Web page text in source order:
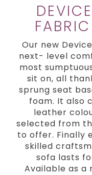
Our new
next- level
most
sit on, all
sprung seat
foam. It also
leather
selected from
to offer. Finally
skilled
sofa lasts
Available as a